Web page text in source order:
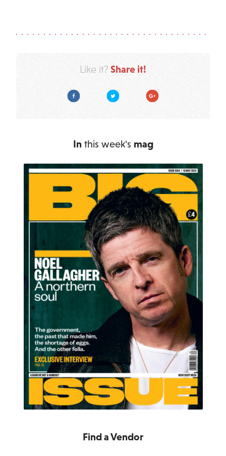
Like it? Share it!
Facebook Twitter Google Plus
In this week's mag
Find a Vendor